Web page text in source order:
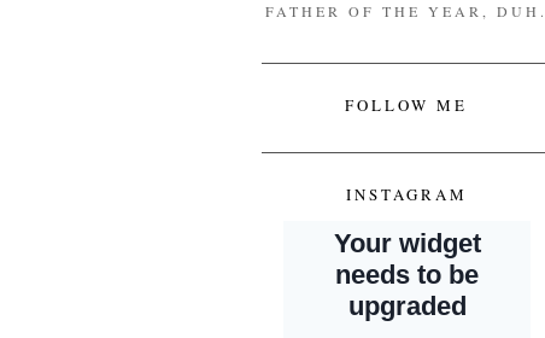
FATHER OF THE YEAR, DUH.
FOLLOW ME
INSTAGRAM